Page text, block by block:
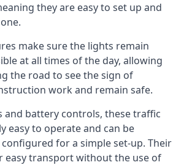
they are easy to set up and
make sure the lights remain
at all times of the day, allowing
the road to see the sign of
work and remain safe.
and battery controls, these traffic
easy to operate and can be
for a simple set-up. Their
easy transport without the use of